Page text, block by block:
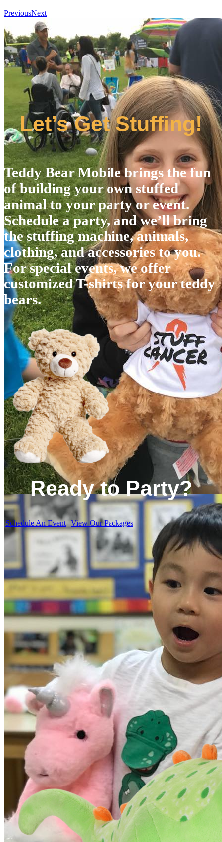
PreviousNext
Let’s Get Stuffing!
Teddy Bear Mobile brings the fun
of building your own stuffed
animal to your party or event.
Schedule a party, and we’ll bring
the stuffing machine, animals,
clothing, and accessories to you.
For special events, we offer
customized T-shirts for your teddy
bears.
Ready to Party?
Schedule An Event View Our Packages